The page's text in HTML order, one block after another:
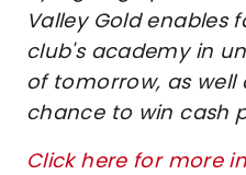
Valley Gold enables
club's academy in
of tomorrow, as
chance to win cash
Click here for more